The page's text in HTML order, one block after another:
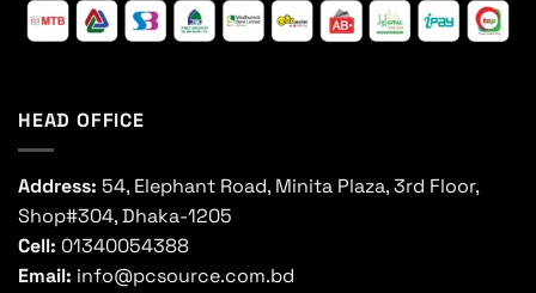
HEAD OFFICE
Address: 54, Elephant Road, Minita Plaza, 3rd Floor,
Shop#304, Dhaka-1205
Cell: 01340054388
Email: info@pcsource.com.bd